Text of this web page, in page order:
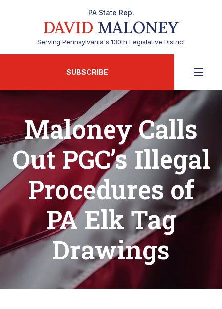
PA State Rep.
DAVID MALONEY
Serving Pennsylvania's 130th Legislative District
SUBSCRIBE
Maloney Calls
Out PGC’s Illegal
Procedures of
PA Elk Tag
Drawings